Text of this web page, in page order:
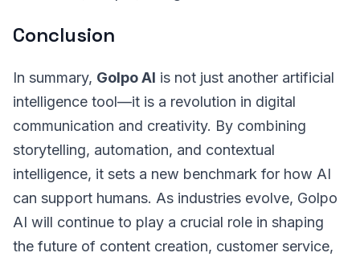
Conclusion
In summary, Golpo AI is not just another artificial
intelligence tool—it is a revolution in digital
communication and creativity. By combining
storytelling, automation, and contextual
intelligence, it sets a new benchmark for how AI
can support humans. As industries evolve, Golpo
AI will continue to play a crucial role in shaping
the future of content creation, customer service,